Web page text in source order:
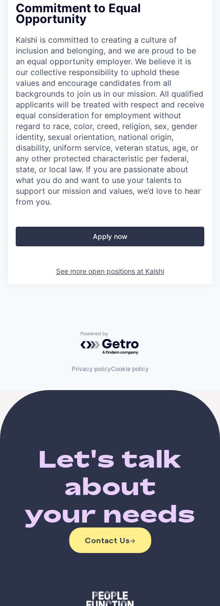
Commitment to Equal
Opportunity
Kalshi is committed to creating a culture of
inclusion and belonging, and we are proud to be
an equal opportunity employer. We believe it is
our collective responsibility to uphold these
values and encourage candidates from all
backgrounds to join us in our mission. All qualified
applicants will be treated with respect and receive
equal consideration for employment without
regard to race, color, creed, religion, sex, gender
identity, sexual orientation, national origin,
disability, uniform service, veteran status, age, or
any other protected characteristic per federal,
state, or local law. If you are passionate about
what you do and want to use your talents to
support our mission and values, we’d love to hear
from you.
Apply now
See more open positions at Kalshi
Powered by Getro.com
Privacy policyCookie policy
Let's talk
about
your needs
Contact Us→